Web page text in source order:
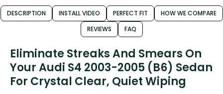
DESCRIPTION INSTALL VIDEO PERFECT FIT
HOW WE COMPARE
REVIEWS
FAQ
Eliminate Streaks And Smears On
Your Audi S4 2003-2005 (B6) Sedan
For Crystal Clear, Quiet Wiping